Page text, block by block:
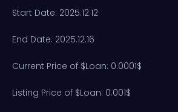
Start Date: 2025.12.12
End Date: 2025.12.16
Current Price of $Loan: 0.0001$
Listing Price of $Loan: 0.001$